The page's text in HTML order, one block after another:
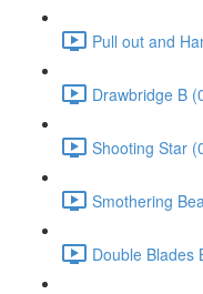
Pull out and
Drawbridge B
Shooting Star
Smothering
Double Blades